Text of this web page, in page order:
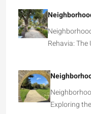
Rehavia:
Exploring